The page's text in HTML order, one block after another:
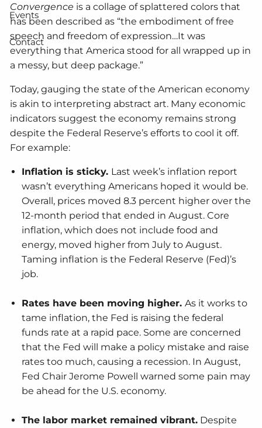
Events
Contact
Convergence is a collage of splattered colors that
has been described as “the embodiment of free
speech and freedom of expression…It was
everything that America stood for all wrapped up in
a messy, but deep package.”
Today, gauging the state of the American economy
is akin to interpreting abstract art. Many economic
indicators suggest the economy remains strong
despite the Federal Reserve’s efforts to cool it off.
For example:
Inflation is sticky. Last week’s inflation report
wasn’t everything Americans hoped it would be.
Overall, prices moved 8.3 percent higher over the
12-month period that ended in August. Core
inflation, which does not include food and
energy, moved higher from July to August.
Taming inflation is the Federal Reserve (Fed)’s
job.
Rates have been moving higher.As it works to
tame inflation, the Fed is raising the federal
funds rate at a rapid pace. Some are concerned
that the Fed will make a policy mistake and raise
rates too much, causing a recession. In August,
Fed Chair Jerome Powell warned some pain may
be ahead for the U.S. economy.
The labor market remained vibrant. Despite